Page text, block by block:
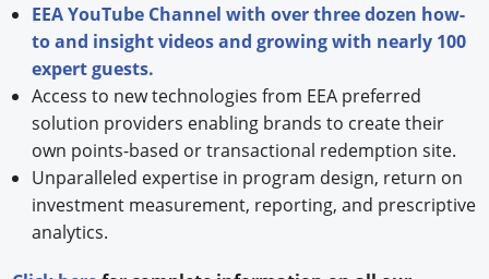
EEA YouTube Channel with over three dozen how-
to and insight videos and growing with nearly 100
expert guests.
Access to new technologies from EEA preferred
solution providers enabling brands to create their
own points-based or transactional redemption site.
Unparalleled expertise in program design, return on
investment measurement, reporting, and prescriptive
analytics.